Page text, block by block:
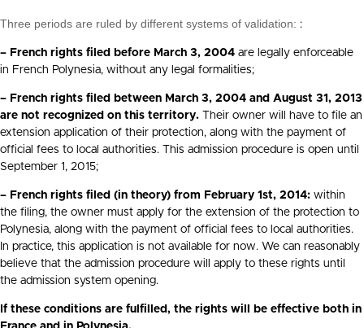
Three periods are ruled by different systems of validation: :
– French rights filed before March 3, 2004 are legally enforceable
in French Polynesia, without any legal formalities;
– French rights filed between March 3, 2004 and August 31, 2013
are not recognized on this territory.
Their owner will have to file an
extension application of their protection, along with the payment of
official fees to local authorities. This admission procedure is open until
September 1, 2015;
– French rights filed (in theory) from February 1st, 2014: within
the filing, the owner must apply for the extension of the protection to
Polynesia, along with the payment of official fees to local authorities.
In practice, this application is not available for now. We can reasonably
believe that the admission procedure will apply to these rights until
the admission system opening.
If these conditions are fulfilled, the rights will be effective both in